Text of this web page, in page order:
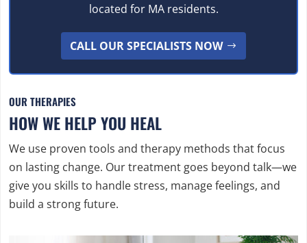
located for MA residents.
CALL OUR SPECIALISTS NOW
OUR THERAPIES
HOW WE HELP YOU HEAL
We use proven tools and therapy methods that focus
on lasting change. Our treatment goes beyond talk—we
give you skills to handle stress, manage feelings, and
build a strong future.